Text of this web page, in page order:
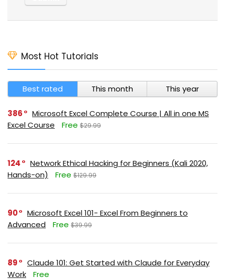
Most Hot Tutorials
Best rated This month This year
386
Microsoft Excel Complete Course | All in one MS
Excel Course
Free $29.99
124
Network Ethical Hacking for Beginners (Kali 2020,
Hands-on)
Free $129.99
90
Microsoft Excel 101- Excel From Beginners to
Advanced
Free $39.99
89
Claude 101: Get Started with Claude for Everyday
Work
Free